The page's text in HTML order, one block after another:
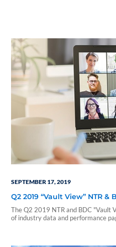
SEPTEMBER 17, 2019
Q2 2019 “Vault View” NTR
The Q2 2019 NTR and BDC "Vault
of industry data and performance